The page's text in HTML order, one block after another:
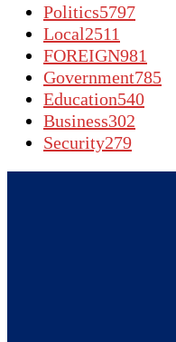
Politics5797
Local2511
FOREIGN981
Government785
Education540
Business302
Security279